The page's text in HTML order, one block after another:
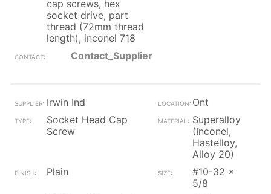
cap screws, hex
socket drive, part
thread (72mm thread
length), inconel 718
Contact_Supplier
Irwin Ind
Ont
Socket Head Cap
Screw
Superalloy
(Inconel,
Hastelloy,
Alloy 20)
Plain
#10-32 x
5/8